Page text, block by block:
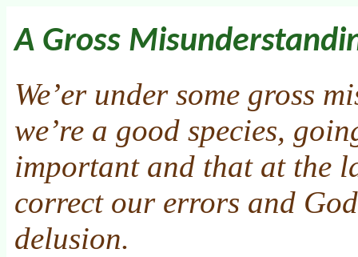
A Gross
We’er under some gross
we’re a good species,
important and that at the
correct our errors and
delusion.